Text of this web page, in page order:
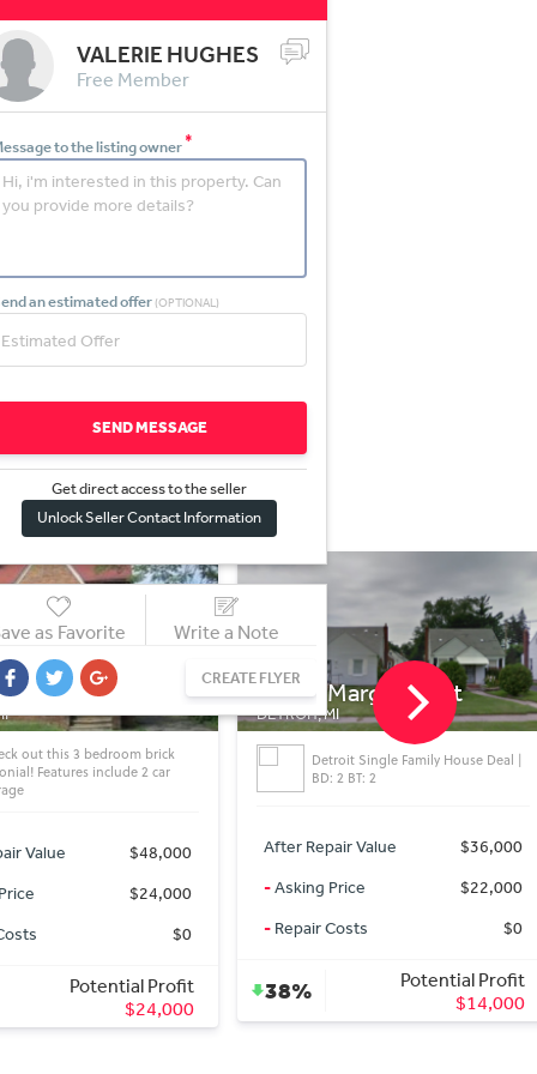
VALERIE HUGHES
Free Member
to the listing owner*
an estimated offer (OPTIONAL)
SEND MESSAGE
Get direct access to the seller
Unlock Seller Contact Information
as Favorite Write a Note
CREATE FLYER
st
Single Family House Deal |
2 BT: 2
Value
$36,000
$22,000
$0
Potential Profit
$14,000
9170 Sorrento St
DETROIT, MI
Detroit Single Family House Deal |
BD: 4 BT: 2
After Repair Value
$32,000
-Asking Price
$29,000
- Repair Costs $0
9%
Potential Profit
$3,000